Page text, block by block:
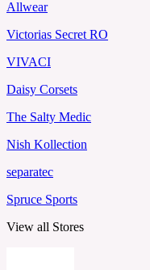
Allwear
Victorias Secret RO
VIVACI
Daisy Corsets
The Salty Medic
Nish Kollection
separatec
Spruce Sports
View all Stores